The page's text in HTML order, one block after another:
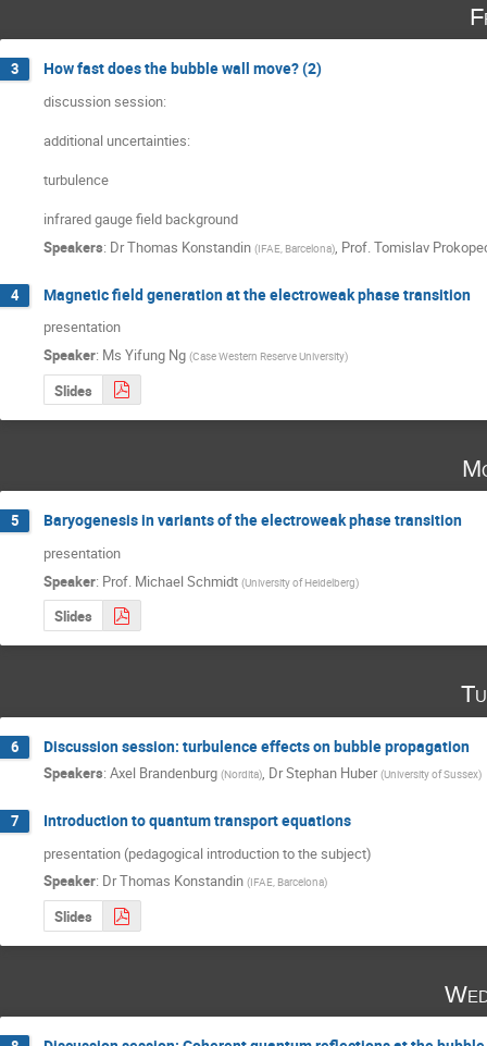
3 How fast does the bubble wall move? (2)
discussion session:
additional uncertainties:
turbulence
infrared gauge field background
Speakers: DrThomas Konstandin (IFAE, Barcelona), Prof.Tomislav
4 Magnetic field generation at the electroweak phase transition
presentation
Speaker: Ms Yifung Ng (Case Western Reserve University)
Slides
5 Baryogenesis in variants of the electroweak phase transition
presentation
Speaker: Prof. Michael Schmidt (University of Heidelberg)
Slides
6 Discussion session: turbulence effects on bubble propagation
Speakers: Axel Brandenburg (Nordita), DrStephan Huber (University of Sussex)
7 Introduction to quantum transport equations
presentation (pedagogical introduction to the subject)
Speaker: DrThomas Konstandin (IFAE, Barcelona)
Slides